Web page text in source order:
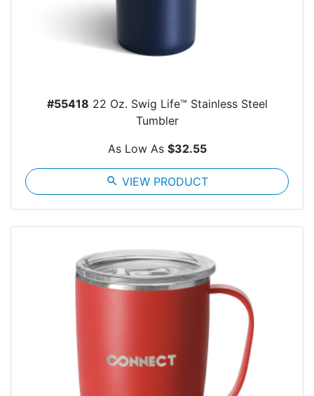
#55418 22 Oz. Swig Life™ Stainless Steel
Tumbler
As Low As $32.55
search VIEW PRODUCT